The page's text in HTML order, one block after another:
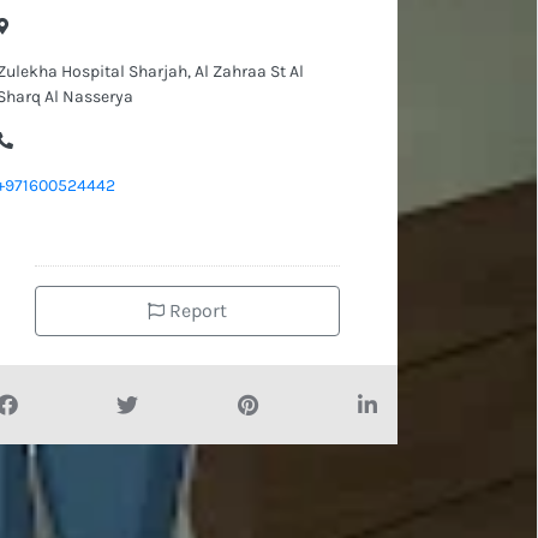
Hospital Sharjah, Al Zahraa St Al
Al Nasserya
Report